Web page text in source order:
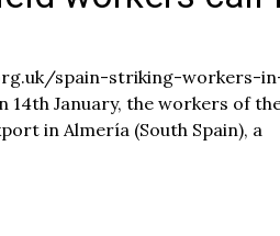
spain-striking-workers-
January, the workers of
in Almería (South Spain), a